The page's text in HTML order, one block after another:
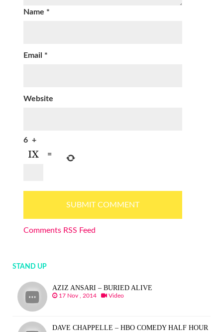
Name *
Email *
Website
6 +
=
Comments RSS Feed
STAND UP
AZIZ ANSARI – BURIED ALIVE
17 Nov , 2014 Video
DAVE CHAPPELLE – HBO COMEDY HALF HOUR